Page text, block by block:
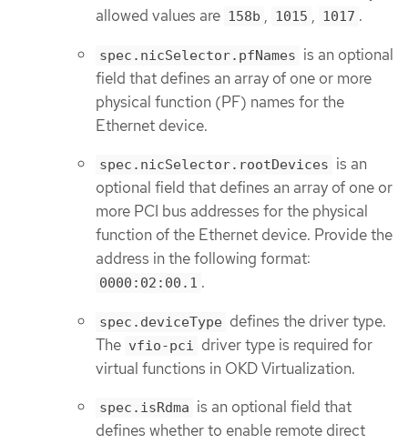
allowed values are 158b , 1015 , 1017 .
spec.nicSelector.pfNames is an optional
field that defines an array of one or more
physical function (PF) names for the
Ethernet device.
spec.nicSelector.rootDevices is an
optional field that defines an array of one or
more PCI bus addresses for the physical
function of the Ethernet device. Provide the
address in the following format:
0000:02:00.1 .
spec.deviceType defines the driver type.
The vfio-pci driver type is required for
virtual functions in OKD Virtualization.
spec.isRdma is an optional field that
defines whether to enable remote direct